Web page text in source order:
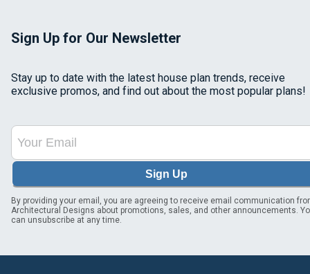
Sign Up for Our Newsletter
Stay up to date with the latest house plan trends, receive
exclusive promos, and find out about the most popular plans!
Sign Up
By providing your email, you are agreeing to receive email communication
Architectural Designs about promotions, sales, and other announcements.
can unsubscribe at any time.